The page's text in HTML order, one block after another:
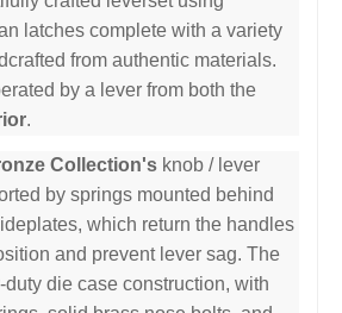
latches complete with a variety
from authentic materials.
by a lever from both the
.
Collection's knob / lever
by springs mounted behind
which return the handles
and prevent lever sag. The
duty die case construction, with